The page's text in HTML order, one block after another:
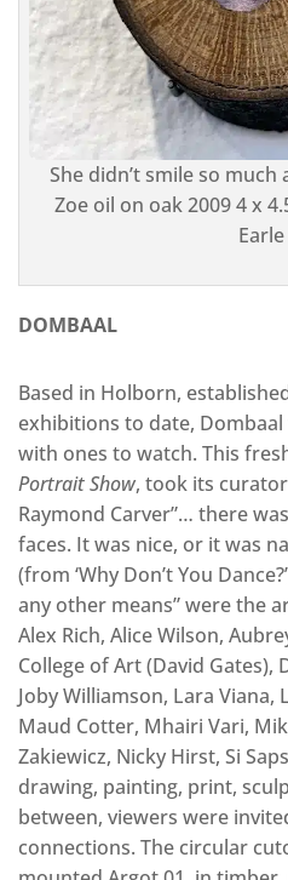
She didn’t smile so
Zoe oil on oak 2009 4 x
Earle
DOMBAAL
Based in Holborn,
exhibitions to date,
with ones to watch. This
Portrait Show, took its
Raymond Carver”… there
faces. It was nice, or it was
(from ‘Why Don’t You
any other means” were the
Alex Rich, Alice Wilson,
College of Art (David Gates),
Joby Williamson, Lara Viana,
Maud Cotter, Mhairi Vari,
Zakiewicz, Nicky Hirst, Si
drawing, painting, print,
between, viewers were
connections. The circular